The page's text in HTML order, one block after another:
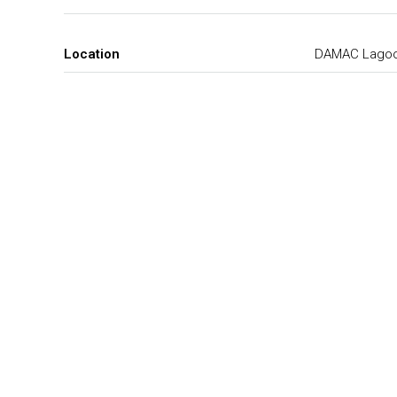
Location DAMAC